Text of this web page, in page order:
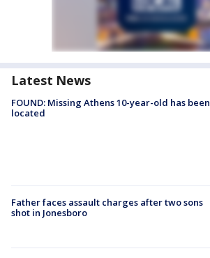
Latest News
FOUND: Missing Athens 10-year-old has been
located
Father faces assault charges after two sons
shot in Jonesboro